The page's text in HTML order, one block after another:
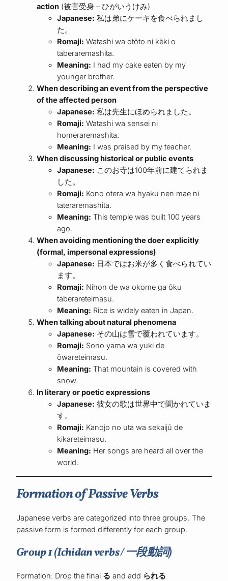
action (被害受身 – ひがいうけみ)
Japanese: 私は弟にケーキを食べられまし
た。
Romaji: Watashi wa otōto ni kēki o
taberaremashita.
Meaning: I had my cake eaten by my
younger brother.
When describing an event from the perspective
of the affected person
Japanese: 私は先生にほめられました。
Romaji: Watashi wa sensei ni
homeraremashita.
Meaning: I was praised by my teacher.
When discussing historical or public events
Japanese: このお寺は100年前に建てられま
した。
Romaji: Kono otera wa hyaku nen mae ni
tateraremashita.
Meaning: This temple was built 100 years
ago.
When avoiding mentioning the doer explicitly
(formal, impersonal expressions)
Japanese: 日本ではお米が多く食べられてい
ます。
Romaji: Nihon de wa okome ga ōku
taberareteimasu.
Meaning: Rice is widely eaten in Japan.
When talking about natural phenomena
Japanese: その山は雪で覆われています。
Romaji: Sono yama wa yuki de
ōwareteimasu.
Meaning: That mountain is covered with
snow.
In literary or poetic expressions
Japanese: 彼女の歌は世界中で聞かれていま
す。
Romaji: Kanojo no uta wa sekaijū de
kikareteimasu.
Meaning: Her songs are heard all over the
world.
Formation of Passive Verbs
Japanese verbs are categorized into three groups. The
passive form is formed differently for each group.
Group 1 (Ichidan verbs / 一段動詞)
Formation: Drop the final る and add られる